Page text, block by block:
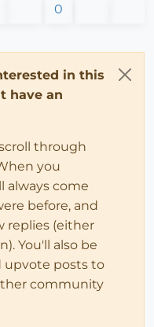
0
in this
have an
through
you
always come
before, and
replies (either
You'll also be
upvote posts to
community